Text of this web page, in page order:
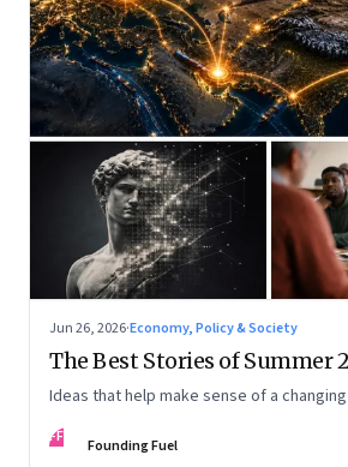
Jun 26, 2026·Economy, Policy & Society
The Best Stories of Summer
Ideas that help make sense of a
FF Founding Fuel